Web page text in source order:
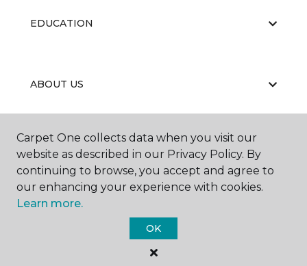
EDUCATION
ABOUT US
RESOURCES
Carpet One Floor & Home.
Carpet One collects data when you visit our
website as described in our Privacy Policy. By
continuing to browse, you accept and agree to
our enhancing your experience with cookies.
Learn more.
OK